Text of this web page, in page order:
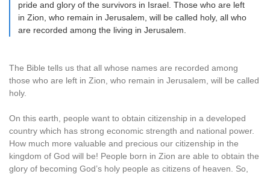
pride and glory of the survivors in Israel. Those who are left
in Zion, who remain in Jerusalem, will be called holy, all who
are recorded among the living in Jerusalem.
The Bible tells us that all whose names are recorded among
those who are left in Zion, who remain in Jerusalem, will be called
holy.
On this earth, people want to obtain citizenship in a developed
country which has strong economic strength and national power.
How much more valuable and precious our citizenship in the
kingdom of God will be! People born in Zion are able to obtain the
glory of becoming God’s holy people as citizens of heaven. So,